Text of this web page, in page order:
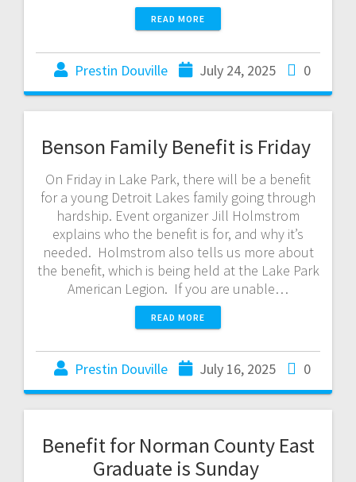
READ MORE
Prestin Douville July 24, 2025 0
Benson Family Benefit is Friday
On Friday in Lake Park, there will be a benefit
for a young Detroit Lakes family going through
hardship. Event organizer Jill Holmstrom
explains who the benefit is for, and why it’s
needed. Holmstrom also tells us more about
the benefit, which is being held at the Lake Park
American Legion. If you are unable…
READ MORE
Prestin Douville July 16, 2025 0
Benefit for Norman County East
Graduate is Sunday